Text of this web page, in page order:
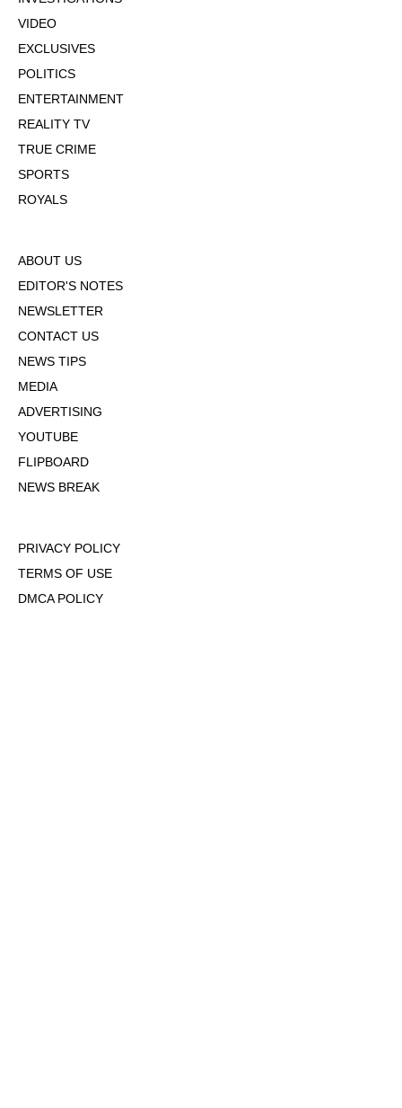
VIDEO
EXCLUSIVES
POLITICS
ENTERTAINMENT
REALITY TV
TRUE CRIME
SPORTS
ROYALS
ABOUT US
EDITOR'S NOTES
NEWSLETTER
CONTACT US
NEWS TIPS
MEDIA
ADVERTISING
YOUTUBE
FLIPBOARD
NEWS BREAK
PRIVACY POLICY
TERMS OF USE
DMCA POLICY